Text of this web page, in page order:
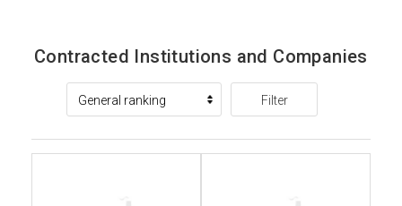
Contracted Institutions and Companies
Filter